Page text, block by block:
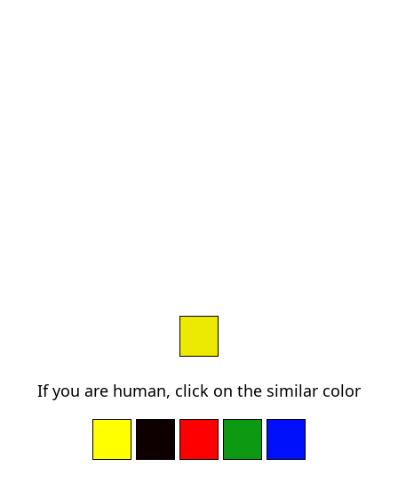
If you are human, click on the similar color